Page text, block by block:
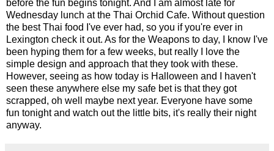
before the fun begins tonight. And I am almost late for
Wednesday lunch at the Thai Orchid Cafe. Without question
the best Thai food I've ever had, so you if you're ever in
Lexington check it out. As for the Weapons to day, I know I've
been hyping them for a few weeks, but really I love the
simple design and approach that they took with these.
However, seeing as how today is Halloween and I haven't
seen these anywhere else my safe bet is that they got
scrapped, oh well maybe next year. Everyone have some
fun tonight and watch out the little bits, it's really their night
anyway.